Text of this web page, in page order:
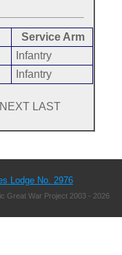
Service Arm
Infantry
Infantry
LAST
Lodge No. 2976
Great War Project 2003 - 2026